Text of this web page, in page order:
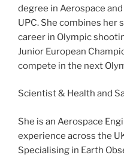
degree in Aerospace
UPC. She combines
career in Olympic
Junior European
compete in the next
Scientist & Health and
She is an Aerospace
experience across the
Specialising in Earth